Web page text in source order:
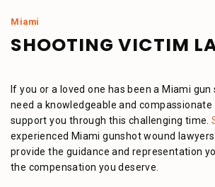
Miami
SHOOTING VICTIM
If you or a loved one has been a Miami
need a knowledgeable and
support you through this challenging time.
experienced Miami gunshot wound
provide the guidance and representation
the compensation you deserve.